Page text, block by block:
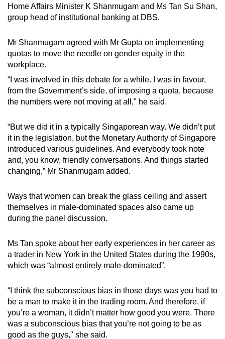
Home Affairs Minister K Shanmugam and Ms Tan Su Shan,
group head of institutional banking at DBS.
Mr Shanmugam agreed with Mr Gupta on implementing
quotas to move the needle on gender equity in the
workplace.
“I was involved in this debate for a while. I was in favour,
from the Government’s side, of imposing a quota, because
the numbers were not moving at all," he said.
“But we did it in a typically Singaporean way. We didn’t put
it in the legislation, but the Monetary Authority of Singapore
introduced various guidelines. And everybody took note
and, you know, friendly conversations. And things started
changing,” Mr Shanmugam added.
Ways that women can break the glass ceiling and assert
themselves in male-dominated spaces also came up
during the panel discussion.
Ms Tan spoke about her early experiences in her career as
a trader in New York in the United States during the 1990s,
which was “almost entirely male-dominated”.
“I think the subconscious bias in those days was you had to
be a man to make it in the trading room. And therefore, if
you’re a woman, it didn’t matter how good you were. There
was a subconscious bias that you’re not going to be as
good as the guys," she said.